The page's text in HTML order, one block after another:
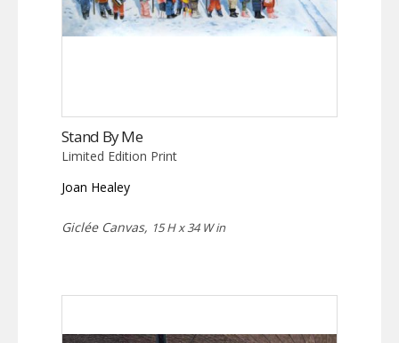
Stand By Me
Limited Edition Print
Joan Healey
Giclée Canvas, 15 H x 34 W in